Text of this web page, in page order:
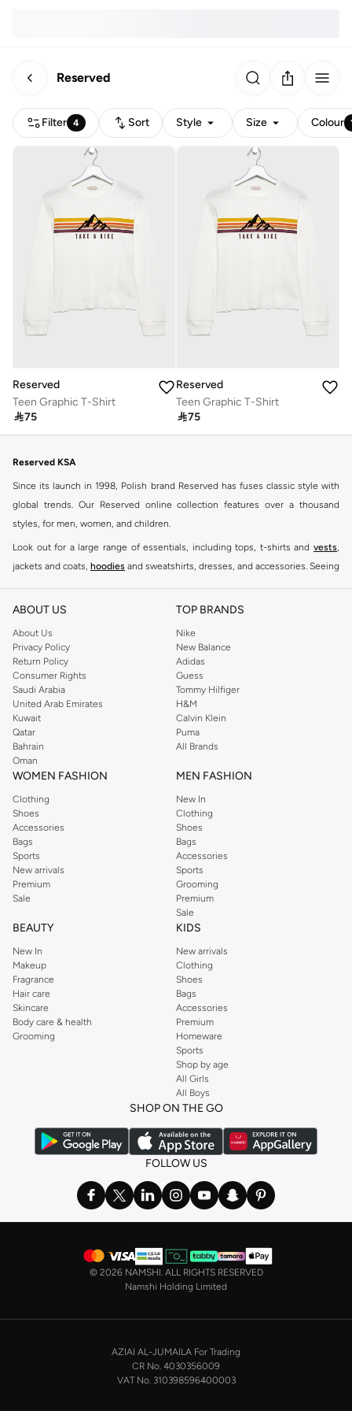
Reserved
Filter 4 Sort Style Size Colour
Reserved
Teen Graphic T-Shirt
75
Reserved
Teen Graphic T-Shirt
75
Reserved KSA
Since its launch in 1998, Polish brand Reserved has fuses classic style with
global trends. Our Reserved online collection features over a thousand
styles, for men, women, and children.
Look out for a large range of essentials, including tops, t-shirts and vests,
jackets and coats, hoodies and sweatshirts, dresses, and accessories. Seeing
Shop Reserved Online Riyadh
Buy Reserved online at Namshi to find all of your everyday essentials, along
with on-trend looks for evening style. For women, our Reserved online shop
offers gorgeous dresses cut to flatter every shape, stunning skirts, tailored
pants, elegant tops, and more. For men, the Reserved online store has tees,
shirts, pyjamas, and other essentials. Our kids’ range also has plenty to offer.
Order Reserved online and take advantage of fast delivery, right to your door.
We also offer cash on delivery to make Reserved online shopping even
easier.
ABOUT US
About Us
Privacy Policy
Return Policy
Consumer Rights
Saudi Arabia
United Arab Emirates
Kuwait
Qatar
Bahrain
Oman
TOP BRANDS
Nike
New Balance
Adidas
Guess
Tommy Hilfiger
H&M
Calvin Klein
Puma
All Brands
WOMEN FASHION
Clothing
Shoes
Accessories
Bags
Sports
New arrivals
Premium
Sale
MEN FASHION
New In
Clothing
Shoes
Bags
Accessories
Sports
Grooming
Premium
Sale
BEAUTY
New In
Makeup
Fragrance
Hair care
Skincare
Body care & health
Grooming
KIDS
New arrivals
Clothing
Shoes
Bags
Accessories
Premium
Homeware
Sports
Shop by age
All Girls
All Boys
SHOP ON THE GO
FOLLOW US
© 2026 NAMSHI. ALL RIGHTS RESERVED
Namshi Holding Limited
AZIAI AL-JUMAILA For Trading
CR No. 4030356009
VAT No. 310398596400003